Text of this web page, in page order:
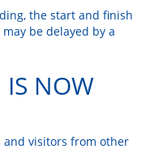
the start and finish
be delayed by a
IS NOW
visitors from other